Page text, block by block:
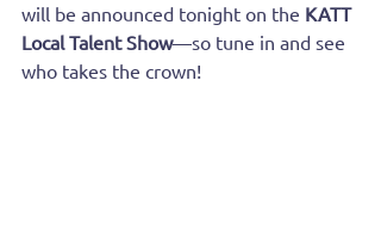
will be announced tonight on the KATT
Local Talent Show—so tune in and see
who takes the crown!